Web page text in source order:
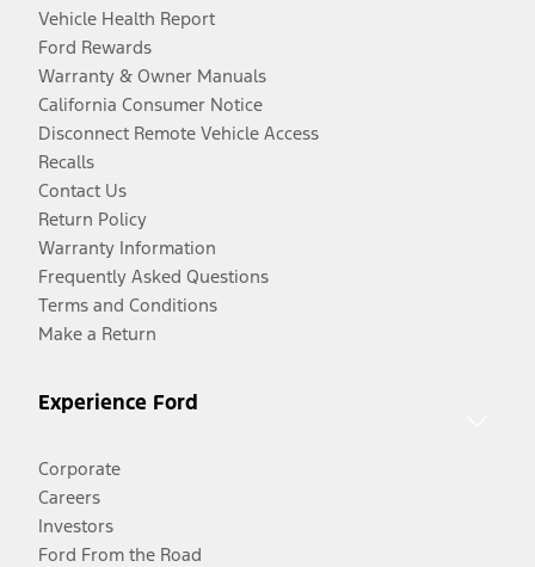
Vehicle Health Report
Ford Rewards
Warranty & Owner Manuals
California Consumer Notice
Disconnect Remote Vehicle Access
Recalls
Contact Us
Return Policy
Warranty Information
Frequently Asked Questions
Terms and Conditions
Make a Return
Experience Ford
Corporate
Careers
Investors
Ford From the Road